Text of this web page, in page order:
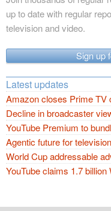
up to date with regular
television and video.
Sign up
Latest updates
Amazon closes Prime TV
Decline in broadcaster
YouTube Premium to
Agentic future for television
World Cup addressable
YouTube claims 1.7